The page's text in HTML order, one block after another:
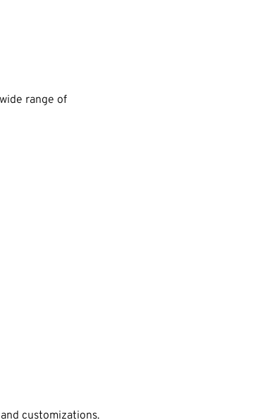
range of
customizations.